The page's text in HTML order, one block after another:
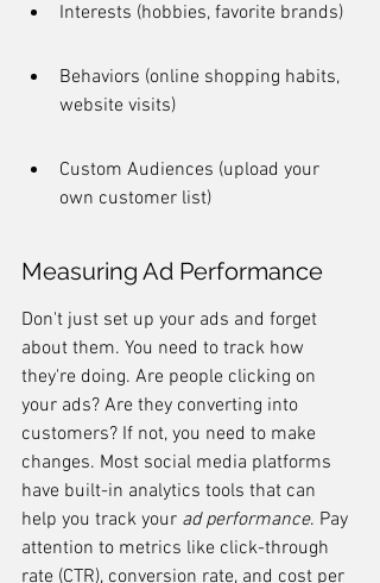
Interests (hobbies, favorite brands)
Behaviors (online shopping habits,
website visits)
Custom Audiences (upload your
own customer list)
Measuring Ad Performance
Don't just set up your ads and forget
about them. You need to track how
they're doing. Are people clicking on
your ads? Are they converting into
customers? If not, you need to make
changes. Most social media platforms
have built-in analytics tools that can
help you track your ad performance. Pay
attention to metrics like click-through
rate (CTR), conversion rate, and cost per